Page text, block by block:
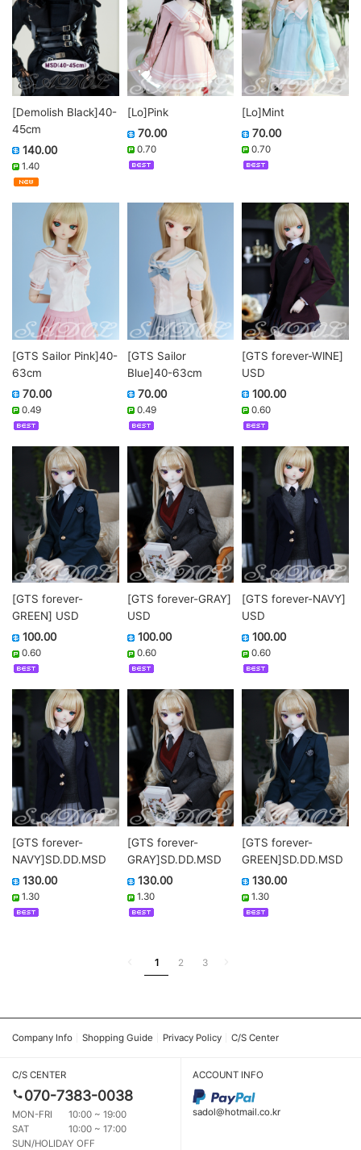
[Demolish Black]40-
45cm
140.00
1.40
[Lo]Pink
70.00
0.70
[Lo]Mint
70.00
0.70
[GTS Sailor Pink]40-
63cm
70.00
0.49
[GTS Sailor
Blue]40-63cm
70.00
0.49
[GTS forever-WINE]
USD
100.00
0.60
[GTS forever-
GREEN] USD
100.00
0.60
[GTS forever-GRAY]
USD
100.00
0.60
[GTS forever-NAVY]
USD
100.00
0.60
[GTS forever-
NAVY]SD.DD.MSD
130.00
1.30
[GTS forever-
GRAY]SD.DD.MSD
130.00
1.30
[GTS forever-
GREEN]SD.DD.MSD
130.00
1.30
1 2 3
Company Info Shopping Guide Privacy Policy C/S Center
C/S CENTER
070-7383-0038
MON-FRI
10:00 ~ 19:00
SAT
10:00 ~ 17:00
SUN/HOLIDAY OFF
ACCOUNT INFO
sadol@hotmail.co.kr